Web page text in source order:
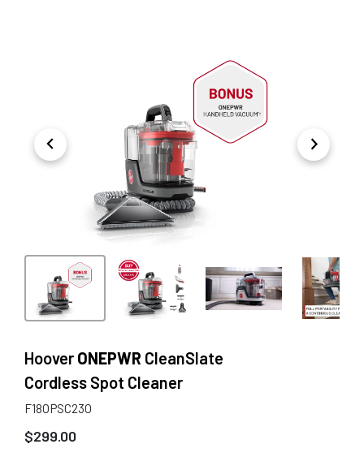
Hoover ONEPWR CleanSlate
Cordless Spot Cleaner
F18OPSC23O
$299.00